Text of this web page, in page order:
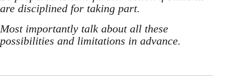
are disciplined for taking part.
Most importantly talk about all these
possibilities and limitations in advance.